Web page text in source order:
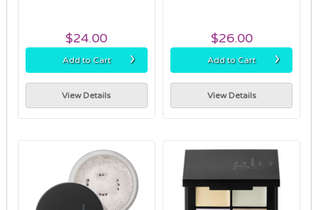
$24.00
Add to Cart ›
View Details
$26.00
Add to Cart ›
View Details